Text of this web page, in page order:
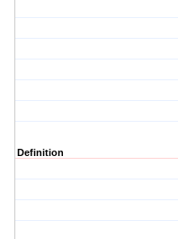
Definition